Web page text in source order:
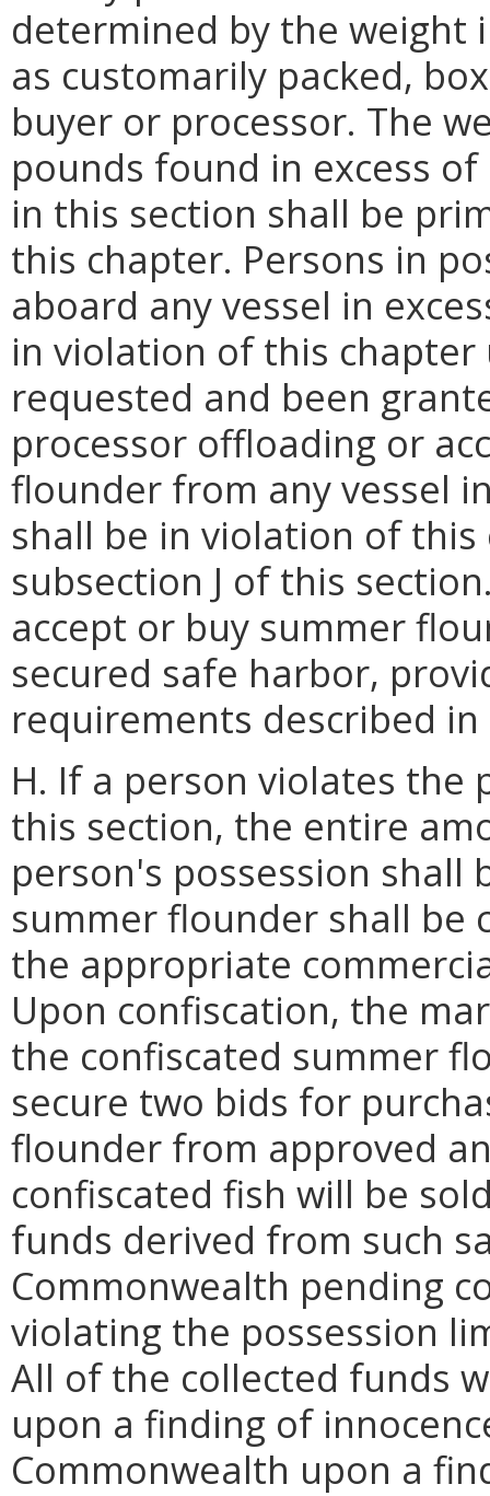
determined by the weight
as customarily packed,
buyer or processor. The
pounds found in excess
in this section shall be
this chapter. Persons in
aboard any vessel in
in violation of this chapter
requested and been
processor offloading or
flounder from any vessel
shall be in violation of
subsection J of this
accept or buy summer
secured safe harbor,
requirements described
H. If a person violates the
this section, the entire
person's possession shall
summer flounder shall be
the appropriate
Upon confiscation, the
the confiscated summer
secure two bids for
flounder from approved
confiscated fish will be
funds derived from such
Commonwealth pending
violating the possession
All of the collected funds
upon a finding of
Commonwealth upon a